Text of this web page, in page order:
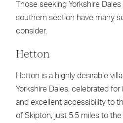
Those seeking Yorkshire
southern section have many
consider.
Hetton
Hetton is a highly desirable
Yorkshire Dales, celebrated
and excellent accessibility to
of Skipton, just 5.5 miles to the